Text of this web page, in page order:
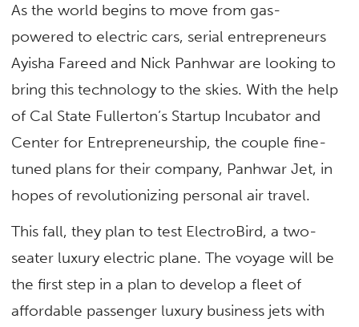
As the world begins to move from gas-
powered to electric cars, serial entrepreneurs
Ayisha Fareed and Nick Panhwar are looking to
bring this technology to the skies. With the help
of Cal State Fullerton’s Startup Incubator and
Center for Entrepreneurship, the couple fine-
tuned plans for their company, Panhwar Jet, in
hopes of revolutionizing personal air travel.
This fall, they plan to test ElectroBird, a two-
seater luxury electric plane. The voyage will be
the first step in a plan to develop a fleet of
affordable passenger luxury business jets with